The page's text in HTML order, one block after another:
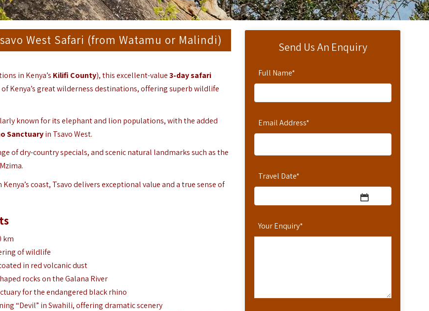
Send Us An Enquiry
Full Name*
Email Address*
Travel Date*
Your Enquiry*
West Safari (from Watamu or Malindi)
in Kenya’s Kilifi County), this excellent-value3-day safari
Kenya’s great wilderness destinations, offering superb wildlife
known for its elephant and lion populations, with the added
Sanctuaryin Tsavo West.
of dry-country specials, and scenic natural landmarks such as the
coast, Tsavo delivers exceptional value and a true sense of
km
of wildlife
in red volcanic dust
rocks on the Galana River
for the endangered black rhino
“Devil” in Swahili, offering dramatic scenery